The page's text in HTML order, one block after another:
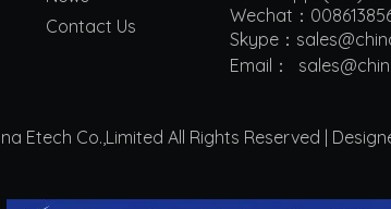
Contact Us
Wechat：
Skype：
Email： s
Etech Co.,Limited All Rights Reserved |